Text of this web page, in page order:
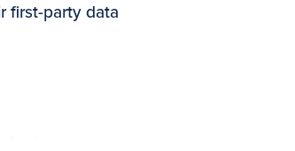
first-party data